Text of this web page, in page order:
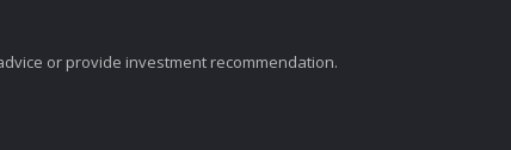
or provide investment recommendation.